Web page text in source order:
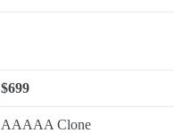
$699
AAAAA Clone